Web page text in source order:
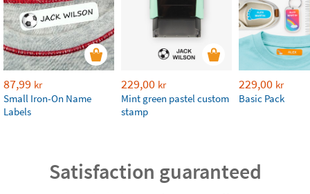
87,99 kr
Small Iron-On Name
Labels
229,00 kr
Mint green pastel custom
stamp
229,00 kr
Basic Pack
Satisfaction guaranteed